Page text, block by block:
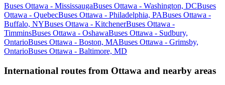
Buses Ottawa - MississaugaBuses Ottawa - Washington, DCBuses
Ottawa - QuebecBuses Ottawa - Philadelphia, PABuses Ottawa -
Buffalo, NYBuses Ottawa - KitchenerBuses Ottawa -
TimminsBuses Ottawa - OshawaBuses Ottawa - Sudbury,
OntarioBuses Ottawa - Boston, MABuses Ottawa - Grimsby,
OntarioBuses Ottawa - Baltimore, MD
International routes from Ottawa and nearby areas